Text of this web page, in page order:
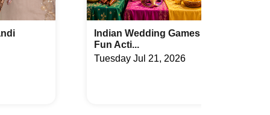
List:
How to Compare Wedding
Packages Bef...
Monday Jul 20, 2026